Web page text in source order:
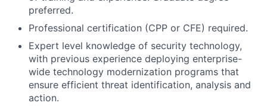
preferred.
Professional certification (CPP or CFE) required.
Expert level knowledge of security technology,
with previous experience deploying enterprise-
wide technology modernization programs that
ensure efficient threat identification, analysis and
action.